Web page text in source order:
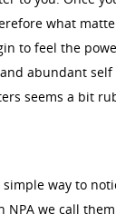
what
to feel the
abundant self
seems a bit
simple way to
we call them